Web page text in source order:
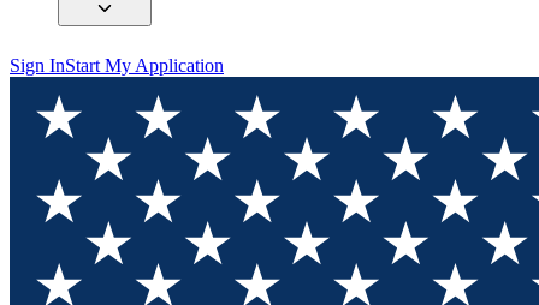
Sign InStart My Application